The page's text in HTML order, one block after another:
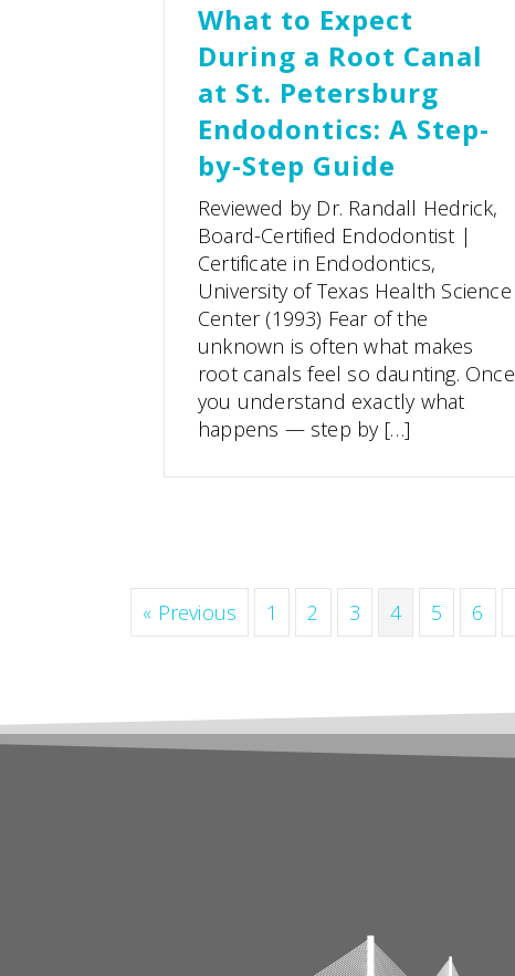
What to Expect
During a Root Canal
at St. Petersburg
Endodontics: A Step-
by-Step Guide
Reviewed by Dr. Randall Hedrick,
Board-Certified Endodontist |
Certificate in Endodontics,
University of Texas Health Science
Center (1993) Fear of the
unknown is often what makes
root canals feel so daunting. Once
you understand exactly what
happens — step by […]
« Previous 1 2 3 4 5 6